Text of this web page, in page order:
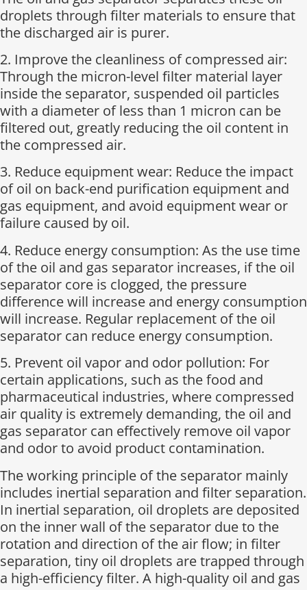
droplets through filter materials to ensure that
the discharged air is purer.
2. Improve the cleanliness of compressed air:
Through the micron-level filter material layer
inside the separator, suspended oil particles
with a diameter of less than 1 micron can be
filtered out, greatly reducing the oil content in
the compressed air.
3. Reduce equipment wear: Reduce the impact
of oil on back-end purification equipment and
gas equipment, and avoid equipment wear or
failure caused by oil.
4. Reduce energy consumption: As the use time
of the oil and gas separator increases, if the oil
separator core is clogged, the pressure
difference will increase and energy consumption
will increase. Regular replacement of the oil
separator can reduce energy consumption.
5. Prevent oil vapor and odor pollution: For
certain applications, such as the food and
pharmaceutical industries, where compressed
air quality is extremely demanding, the oil and
gas separator can effectively remove oil vapor
and odor to avoid product contamination.
The working principle of the separator mainly
includes inertial separation and filter separation.
In inertial separation, oil droplets are deposited
on the inner wall of the separator due to the
rotation and direction of the air flow; in filter
separation, tiny oil droplets are trapped through
a high-efficiency filter. A high-quality oil and gas